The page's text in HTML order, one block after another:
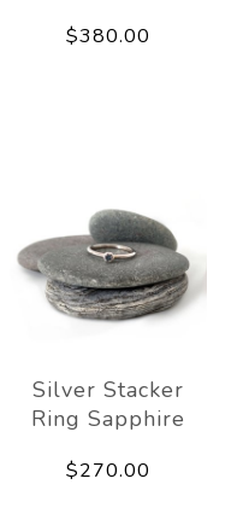
$380.00
Silver Stacker
Ring Sapphire
$270.00